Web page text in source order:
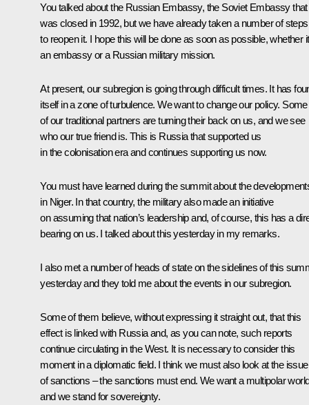
You talked about the Russian Embassy, the Soviet Embassy that
was closed in 1992, but we have already taken a number of steps
to reopen it. I hope this will be done as soon as possible, whether
an embassy or a Russian military mission.
At present, our subregion is going through difficult times. It has
itself in a zone of turbulence. We want to change our policy. Some
of our traditional partners are turning their back on us, and we see
who our true friend is. This is Russia that supported us
in the colonisation era and continues supporting us now.
You must have learned during the summit about the
in Niger. In that country, the military also made an initiative
on assuming that nation’s leadership and, of course, this has a
bearing on us. I talked about this yesterday in my remarks.
I also met a number of heads of state on the sidelines of this
yesterday and they told me about the events in our subregion.
Some of them believe, without expressing it straight out, that this
effect is linked with Russia and, as you can note, such reports
continue circulating in the West. It is necessary to consider this
moment in a diplomatic field. I think we must also look at the issue
of sanctions – the sanctions must end. We want a multipolar
and we stand for sovereignty.